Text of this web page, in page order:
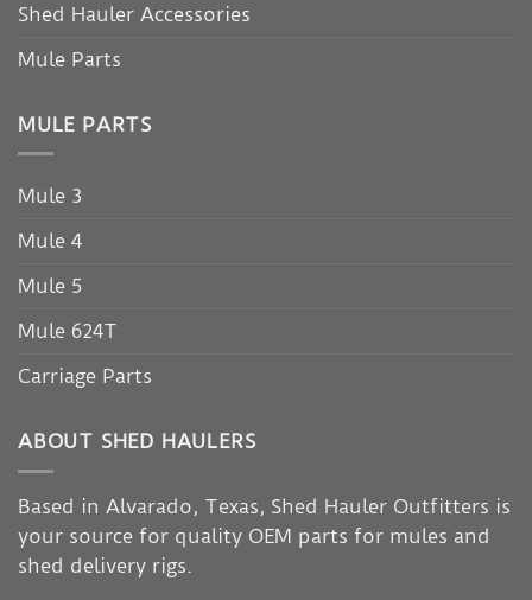
Shed Hauler Accessories
Mule Parts
MULE PARTS
Mule 3
Mule 4
Mule 5
Mule 624T
Carriage Parts
ABOUT SHED HAULERS
Based in Alvarado, Texas, Shed Hauler Outfitters is
your source for quality OEM parts for mules and
shed delivery rigs.